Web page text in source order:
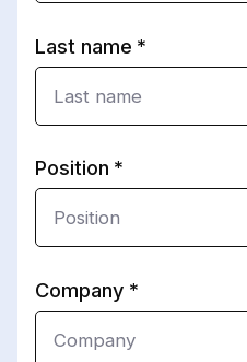
Last name
Position
Company